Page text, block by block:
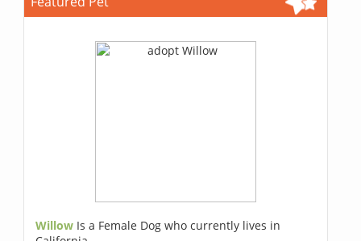
Willow Is a Female Dog who currently lives in